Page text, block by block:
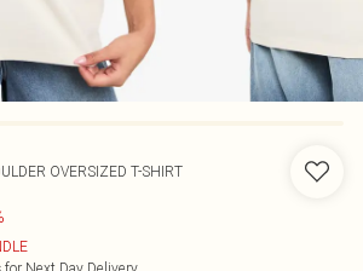
OVERSIZED T-SHIRT